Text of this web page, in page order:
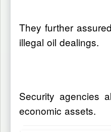
They further
illegal oil dealings.
Security agencies
economic assets.